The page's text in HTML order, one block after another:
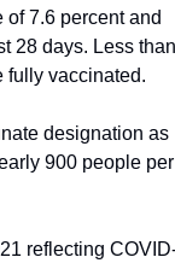
7.6 percent and
28 days. Less than
fully vaccinated.
designation as
900 people per
reflecting